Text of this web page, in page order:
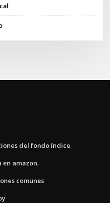
del fondo índice
en amazon.
comunes